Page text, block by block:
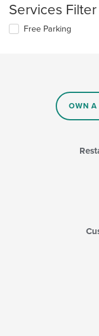
in
main
Services Filter
Selecting/deselecting
Free Parking
OWN A